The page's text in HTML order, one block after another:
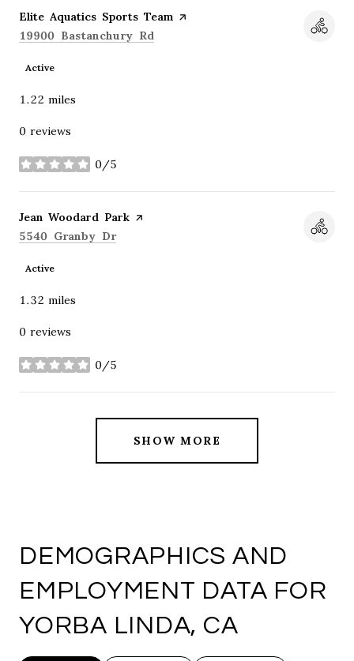
Visit the
Elite Aquatics Sports Team page on Yelp
Search
19900 Bastanchury Rd
Active
1.22 miles
0 reviews
0/5
stars
Visit the
Jean Woodard Park page on Yelp
Search
5540 Granby Dron Google Maps
Active
1.32 miles
0 reviews
0/5
stars
SHOW MORE
DEMOGRAPHICS AND
EMPLOYMENT DATA FOR
YORBA LINDA, CA